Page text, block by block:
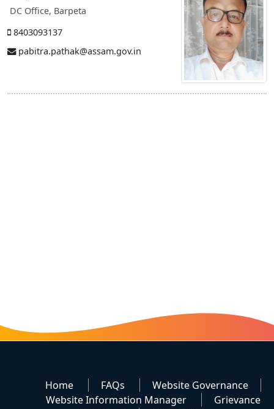
DC Office, Barpeta
8403093137
pabitra.pathak@assam.gov.in
Home FAQs
Website Governance
Website Information Manager
Grievance